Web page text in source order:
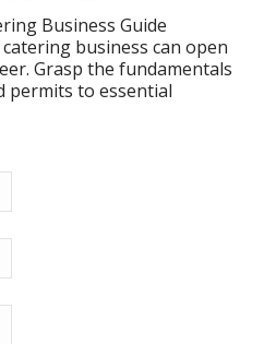
Business Guide
business can open
Grasp the fundamentals
permits to essential